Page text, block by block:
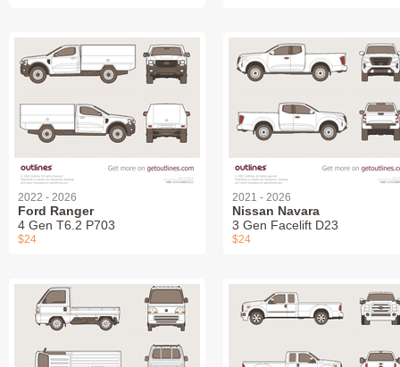
2022 - 2026
Ford Ranger
4 Gen T6.2 P703
$24
2021 - 2026
Nissan Navara
3 Gen Facelift D23
$24